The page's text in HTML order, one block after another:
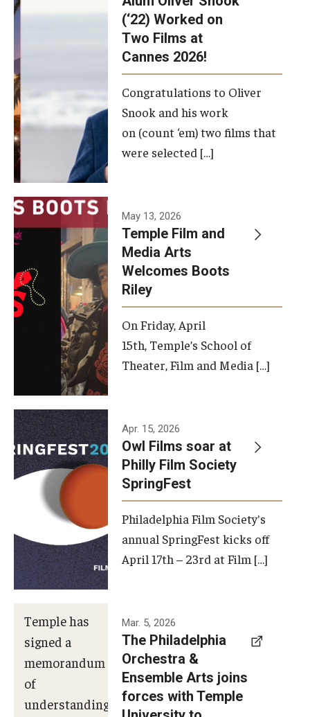
(‘22) Worked on
Two Films at
Cannes 2026!
Congratulations to Oliver
Snook and his work
on (count ‘em) two films that
were selected […]
May 13, 2026
Temple Film and
Media Arts
Welcomes Boots
Riley
On Friday, April
15th, Temple’s School of
Theater, Film and Media […]
Apr. 15, 2026
Owl Films soar at
Philly Film Society
SpringFest
Philadelphia Film Society's
annual SpringFest kicks off
April 17th – 23rd at Film […]
Temple has
signed a
memorandum
of
understanding
Mar. 5, 2026
The Philadelphia
Orchestra &
Ensemble Arts joins
forces with Temple